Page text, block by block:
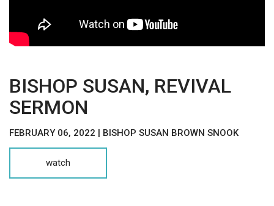
BISHOP SUSAN, REVIVAL
SERMON
FEBRUARY 06, 2022 | BISHOP SUSAN BROWN SNOOK
watch